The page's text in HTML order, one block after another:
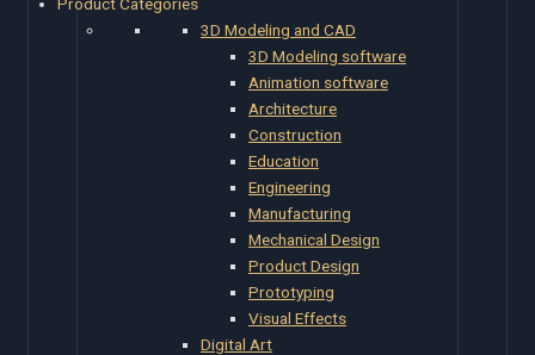
3D Modeling and CAD
3D Modeling software
Animation software
Architecture
Construction
Education
Engineering
Manufacturing
Mechanical Design
Product Design
Prototyping
Visual Effects
Digital Art